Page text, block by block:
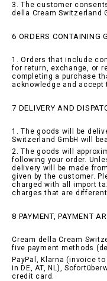
3. The customer
della Cream Switzerland
6 ORDERS CONTAINING
1. Orders that include
for return, exchange, or
completing a purchase
acknowledge and
7 DELIVERY AND
1. The goods will be
Switzerland GmbH will
2. The goods will
following your order.
delivery will be made
given by the customer.
charged with all import
charges that are
8 PAYMENT, PAYMENT
Cream della Cream
five payment methods
PayPal, Klarna (invoice
in DE, AT, NL),
credit card.